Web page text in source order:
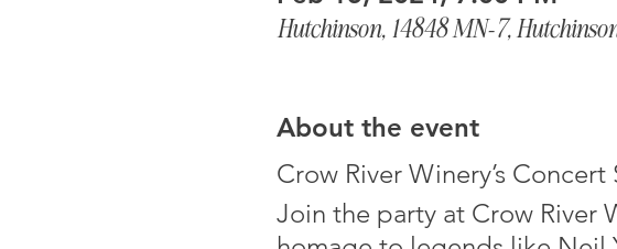
Hutchinson, 14848 MN-7,
About the event
Crow River Winery’s Concert
Join the party at Crow River